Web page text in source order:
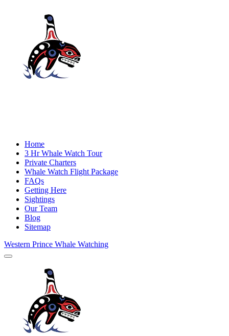
Home
3 Hr Whale Watch Tour
Private Charters
Whale Watch Flight Package
FAQs
Getting Here
Sightings
Our Team
Blog
Sitemap
Western Prince Whale Watching